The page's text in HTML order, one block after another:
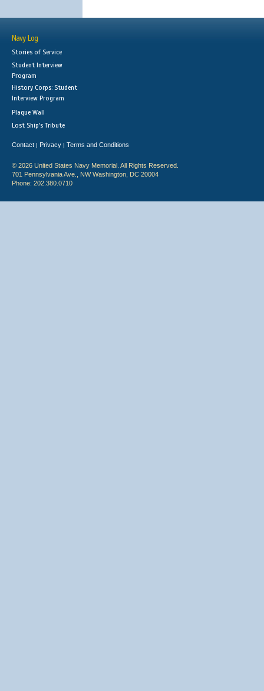
Navy Log
Stories of Service
Student Interview
Program
History Corps: Student
Interview Program
Plaque Wall
Lost Ship's Tribute
Contact | Privacy | Terms and Conditions
© 2026 United States Navy Memorial. All Rights Reserved.
701 Pennsylvania Ave., NW Washington, DC 20004
Phone: 202.380.0710